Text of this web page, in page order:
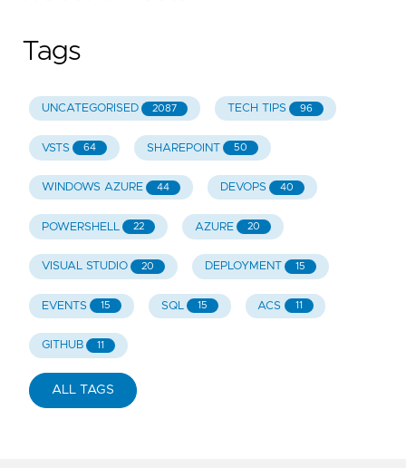
Tags
UNCATEGORISED 2087 TECH TIPS 96
VSTS 64 SHAREPOINT 50
WINDOWS AZURE 44 DEVOPS 40
POWERSHELL 22 AZURE 20
VISUAL STUDIO 20 DEPLOYMENT 15
EVENTS 15 SQL 15 ACS 11
GITHUB 11
ALL TAGS